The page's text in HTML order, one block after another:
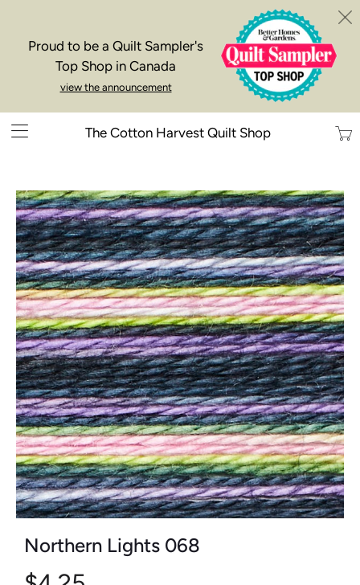
Proud to be a Quilt Sampler's
Top Shop in Canada
view the announcement
The Cotton Harvest Quilt Shop
Northern Lights 068